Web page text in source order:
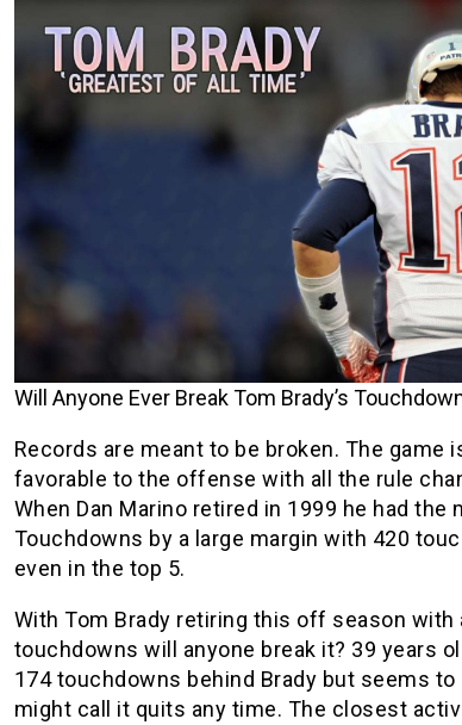
Will Anyone Ever Break Tom Brady’s
Records are meant to be broken. The game
favorable to the offense with all the rule
When Dan Marino retired in 1999 he had
Touchdowns by a large margin with 420
even in the top 5.
With Tom Brady retiring this off season with
touchdowns will anyone break it? 39 years
174 touchdowns behind Brady but seems to
might call it quits any time. The closest